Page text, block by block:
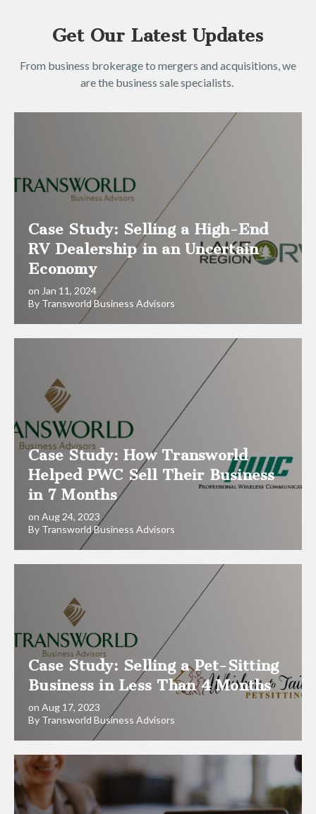
Get Our Latest Updates
From business brokerage to mergers and acquisitions, we
are the business sale specialists.
Case Study: Selling a High-End
RV Dealership in an Uncertain
Economy
on Jan 11, 2024
By Transworld Business Advisors
Case Study: How Transworld
Helped PWC Sell Their Business
in 7 Months
on Aug 24, 2023
By Transworld Business Advisors
Case Study: Selling a Pet-Sitting
Business in Less Than 4 Months
on Aug 17, 2023
By Transworld Business Advisors